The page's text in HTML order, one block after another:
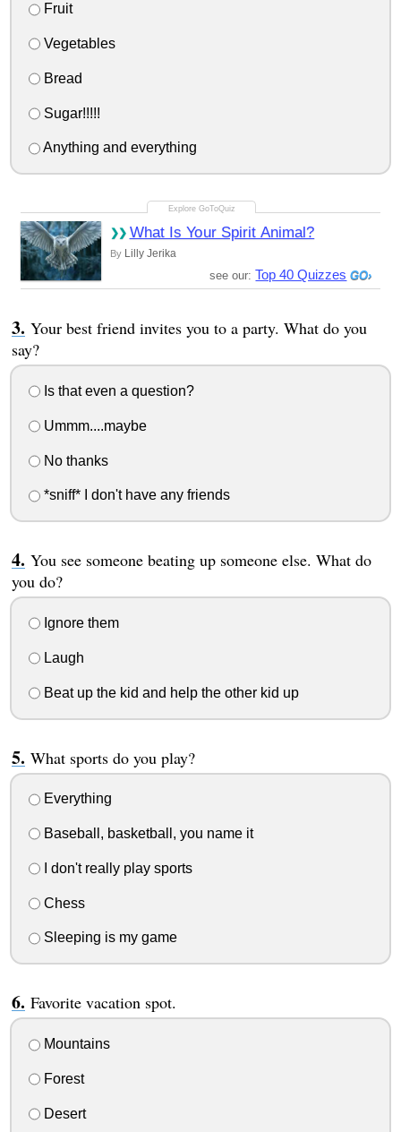
Fruit
Vegetables
Bread
Sugar!!!!!
Anything and everything
What Is Your Spirit Animal?
By Lilly Jerika
see our: Top 40 Quizzes
Your best friend invites you to a party. What do you
say?
Is that even a question?
Ummm....maybe
No thanks
*sniff* I don't have any friends
You see someone beating up someone else. What do
you do?
Ignore them
Laugh
Beat up the kid and help the other kid up
What sports do you play?
Everything
Baseball, basketball, you name it
I don't really play sports
Chess
Sleeping is my game
Favorite vacation spot.
Mountains
Forest
Desert